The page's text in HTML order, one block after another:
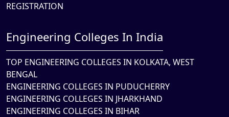
REGISTRATION
Engineering Colleges In India
TOP ENGINEERING COLLEGES IN KOLKATA, WEST
BENGAL
ENGINEERING COLLEGES IN PUDUCHERRY
ENGINEERING COLLEGES IN JHARKHAND
ENGINEERING COLLEGES IN BIHAR